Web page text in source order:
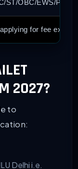
ST/OBC/EWS/PwD
applying for fee
2027?
to
Delhi i.e.